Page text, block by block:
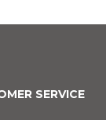
SERVICE